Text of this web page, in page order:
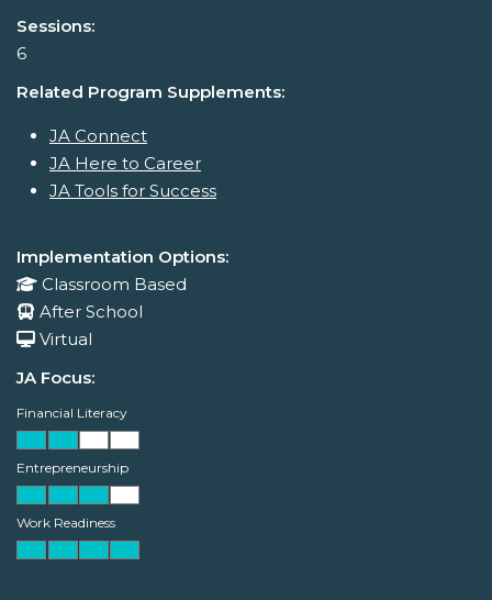
Sessions:
6
Related Program Supplements:
JA Connect
JA Here to Career
JA Tools for Success
Implementation Options:
Classroom Based
After School
Virtual
JA Focus:
Financial Literacy
Entrepreneurship
Work Readiness